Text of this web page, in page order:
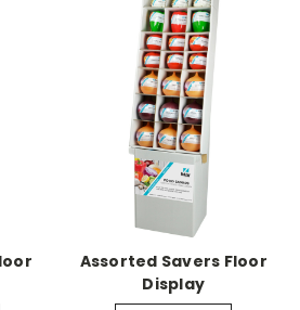
Assorted Savers Floor
Display